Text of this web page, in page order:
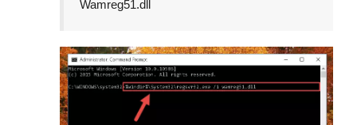
Wamreg51.dll